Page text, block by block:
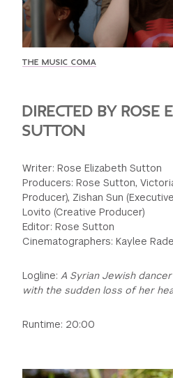
GREEN IMPACT FUND
THE MUSIC COMA
DIRECTED BY ROSE
SUTTON
Writer: Rose Elizabeth Sutton
Producers: Rose Sutton,
Producer), Zishan Sun
Lovito (Creative Producer)
Editor: Rose Sutton
Cinematographers: Kaylee
Logline:A Syrian Jewish
with the sudden loss of her
Runtime: 20:00